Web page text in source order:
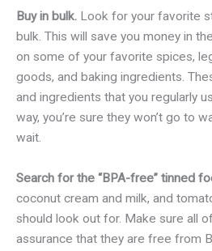
Buy in bulk. Look for your favorite
bulk. This will save you money in
on some of your favorite spices,
goods, and baking ingredients.
and ingredients that you regularly
way, you’re sure they won’t go to
wait.
Search for the “BPA-free” tinned
coconut cream and milk, and
should look out for. Make sure all
assurance that they are free from